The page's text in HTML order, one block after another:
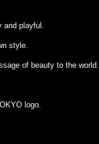
and playful.
style.
of beauty to the world.
logo.